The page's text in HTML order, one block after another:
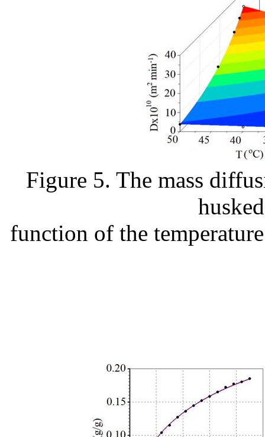
Figure 5. The mass
function of the